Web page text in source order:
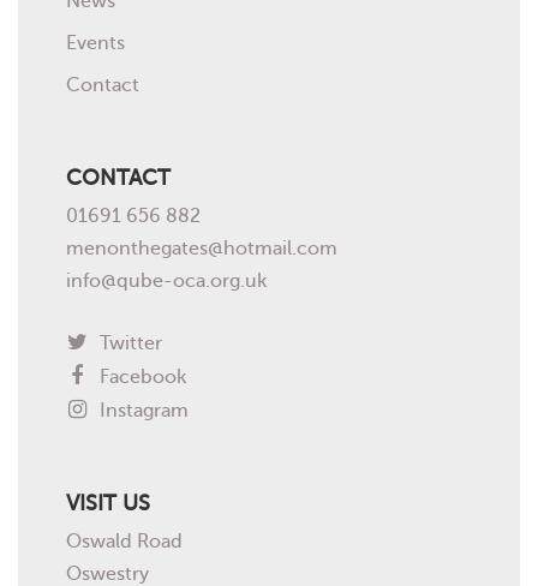
Events
Contact
CONTACT
01691 656 882
menonthegates@hotmail.com
info@qube-oca.org.uk
Twitter
Facebook
Instagram
VISIT US
Oswald Road
Oswestry